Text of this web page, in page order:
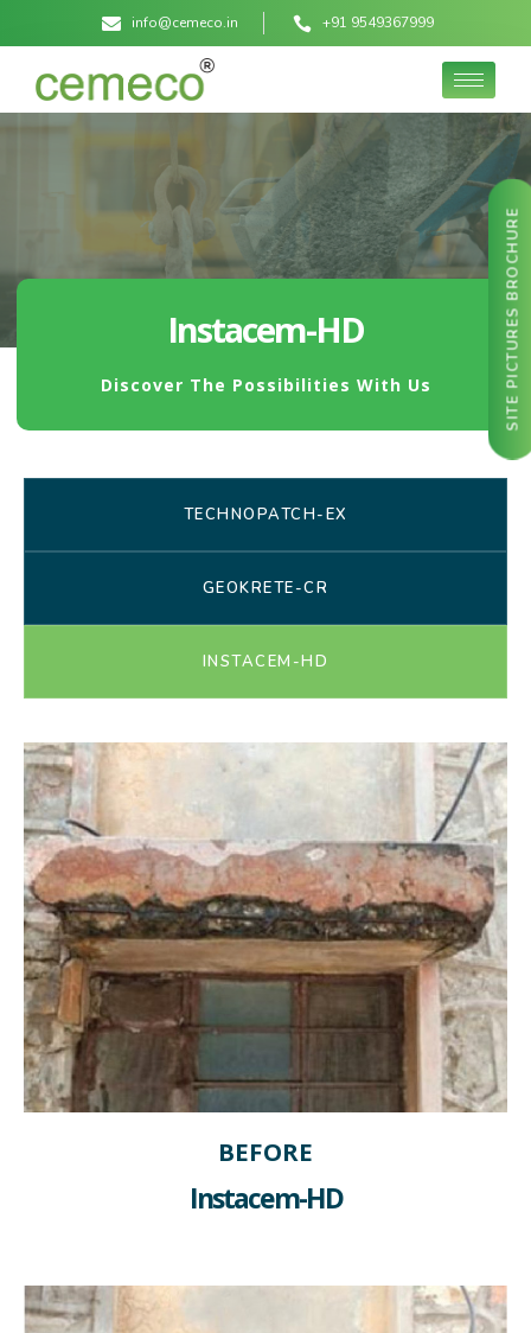
info@cemeco.in +91 9549367999
SITE PICTURES BROCHURE
Instacem-HD
Discover The Possibilities With Us
TECHNOPATCH-EX
GEOKRETE-CR
INSTACEM-HD
BEFORE
Instacem-HD